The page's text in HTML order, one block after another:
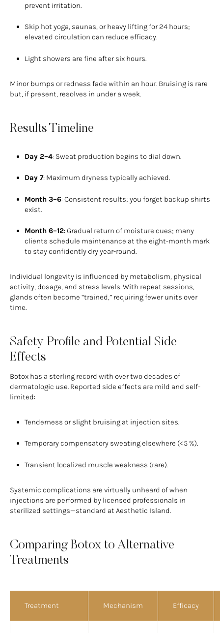
prevent irritation.
Skip hot yoga, saunas, or heavy lifting for 24 hours;
elevated circulation can reduce efficacy.
Light showers are fine after six hours.
Minor bumps or redness fade within an hour. Bruising is rare
but, if present, resolves in under a week.
Results Timeline
Day 2–4: Sweat production begins to dial down.
Day 7: Maximum dryness typically achieved.
Month 3–6: Consistent results; you forget backup shirts
exist.
Month 6–12: Gradual return of moisture cues; many
clients schedule maintenance at the eight-month mark
to stay confidently dry year-round.
Individual longevity is influenced by metabolism, physical
activity, dosage, and stress levels. With repeat sessions,
glands often become “trained,” requiring fewer units over
time.
Safety Profile and Potential Side
Effects
Botox has a sterling record with over two decades of
dermatologic use. Reported side effects are mild and self-
limited:
Tenderness or slight bruising at injection sites.
Temporary compensatory sweating elsewhere (<5 %).
Transient localized muscle weakness (rare).
Systemic complications are virtually unheard of when
injections are performed by licensed professionals in
sterilized settings—standard at Aesthetic Island.
Comparing Botox to Alternative
Treatments
Treatment Mechanism Efficacy